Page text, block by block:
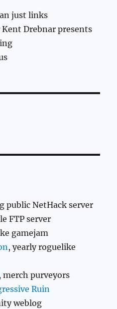
just links
Drebnar presents
public NetHack server
FTP server
gamejam
, yearly roguelike
merch purveyors
Ruin
weblog